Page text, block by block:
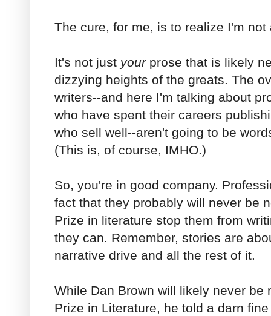
The cure, for me, is to realize I'm not
It's not just yourprose that is likely
dizzying heights of the greats. The
writers--and here I'm talking about
who have spent their careers
who sell well--aren't going to be
(This is, of course, IMHO.)
So, you're in good company.
fact that they probably will never be
Prize in literature stop them from
they can. Remember, stories are
narrative drive and all the rest of it.
While Dan Brown will likely never be
Prize in Literature, he told a darn